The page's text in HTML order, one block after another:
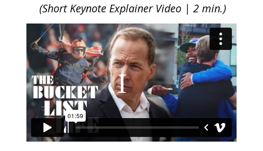
(Short Keynote Explainer Video | 2 min.)